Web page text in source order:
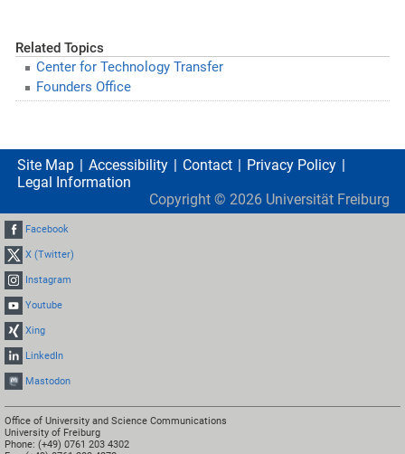
Related Topics
Center for Technology Transfer
Founders Office
Site Map Accessibility Contact
Privacy Policy
Legal Information
Copyright © 2026 Universität Freiburg
Facebook
X (Twitter)
Instagram
Youtube
Xing
LinkedIn
Mastodon
Office of University and Science Communications
University of Freiburg
Phone: (+49) 0761 203 4302